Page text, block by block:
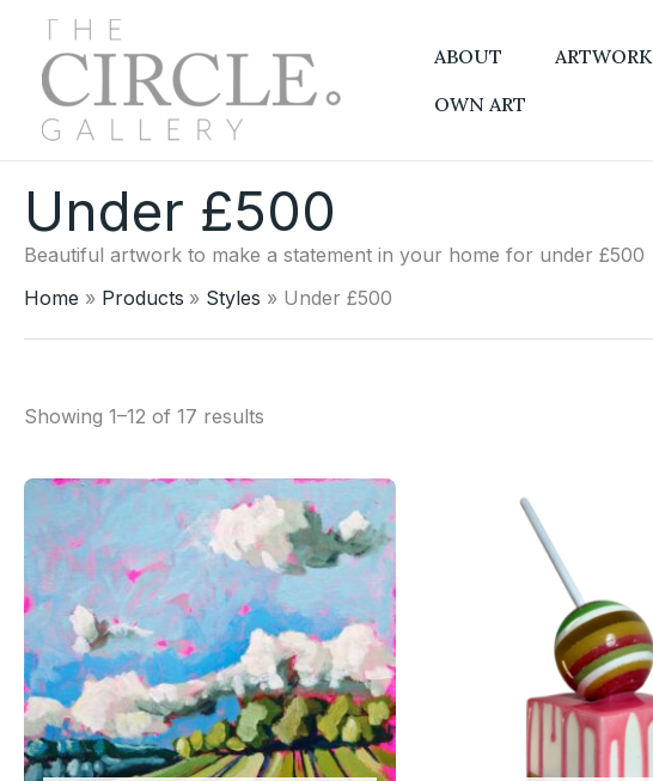
content
ABOUT ARTWORK
OWN ART
Under £500
Beautiful artwork to make a statement in your home for under £500
Home
Products Styles Under £500
Showing 1–12 of 17 results